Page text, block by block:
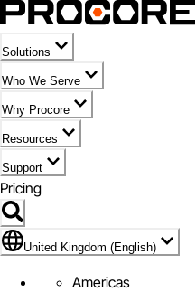
Solutions
Who We Serve
Why Procore
Resources
Support
Pricing
Flag Icon of United Kingdom (English)
United Kingdom (English)
Americas